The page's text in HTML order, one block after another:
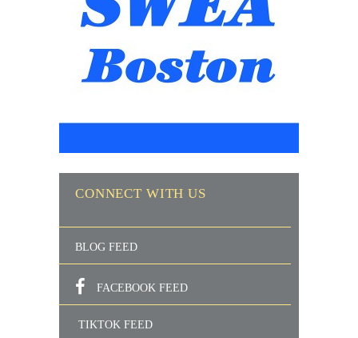
CONNECT WITH US
BLOG FEED
FACEBOOK FEED
TIKTOK FEED